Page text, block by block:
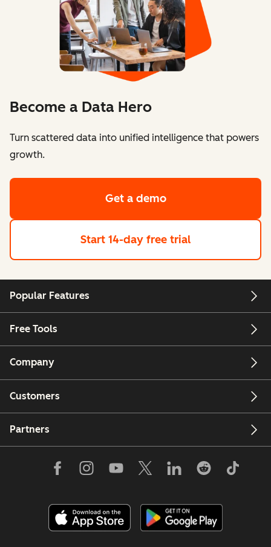
Become a Data Hero
Turn scattered data into unified intelligence that powers
growth.
Get a demo
Start 14-day free trial
Popular Features
Free Tools
Company
Customers
Partners